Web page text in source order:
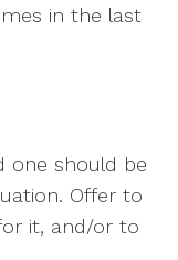
in the last
one should be
Offer to
it, and/or to